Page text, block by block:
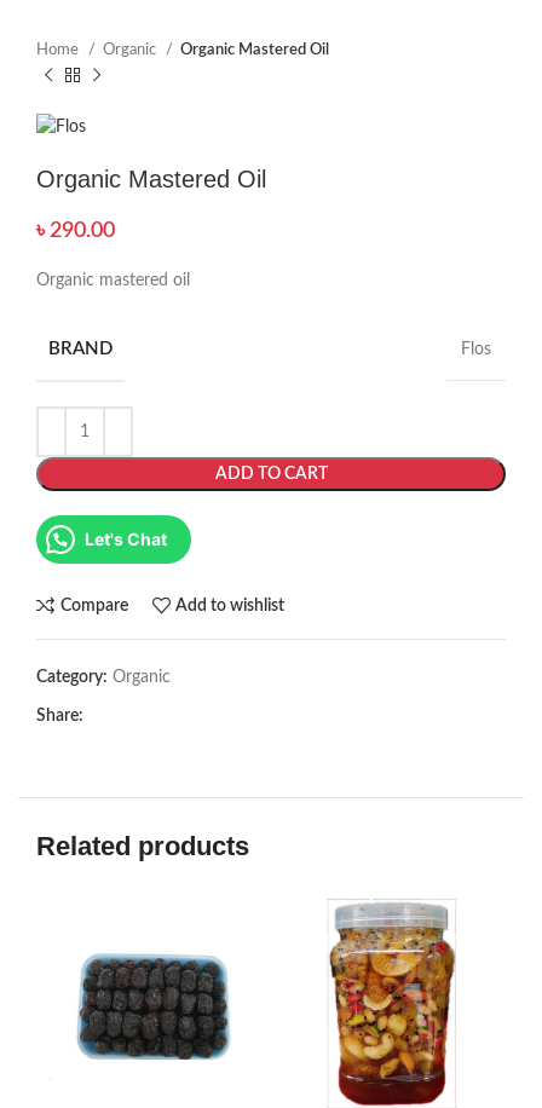
Home Organic Organic Mastered Oil
Organic Mastered Oil
৳ 290.00
Organic mastered oil
BRAND Flos
ADD TO CART
Let's Chat
Compare Add to wishlist
Category: Organic
Share:
Related products